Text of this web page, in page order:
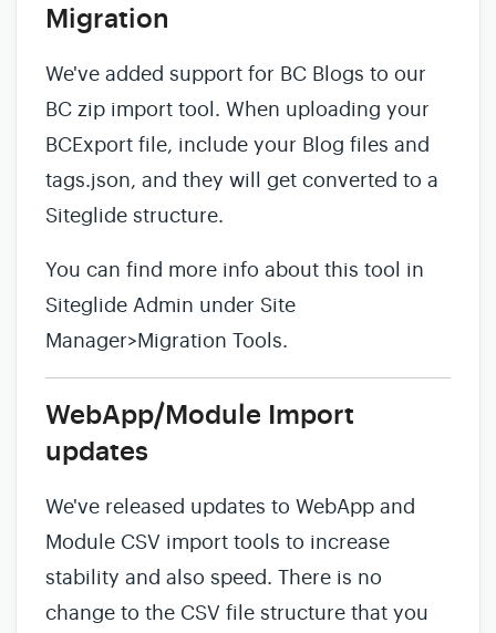
Migration
We've added support for BC Blogs to our
BC zip import tool. When uploading your
BCExport file, include your Blog files and
tags.json, and they will get converted to a
Siteglide structure.
You can find more info about this tool in
Siteglide Admin under Site
Manager>Migration Tools.
WebApp/Module Import
updates
We've released updates to WebApp and
Module CSV import tools to increase
stability and also speed. There is no
change to the CSV file structure that you